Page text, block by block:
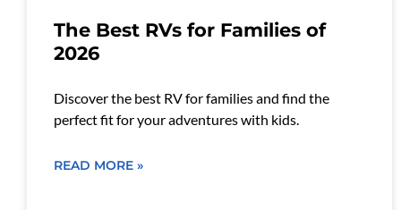
The Best RVs for Families of
2026
Discover the best RV for families and find the
perfect fit for your adventures with kids.
READ MORE »